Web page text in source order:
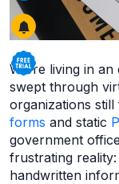
We're living in an
swept through
organizations
forms and static
government
frustrating
handwritten